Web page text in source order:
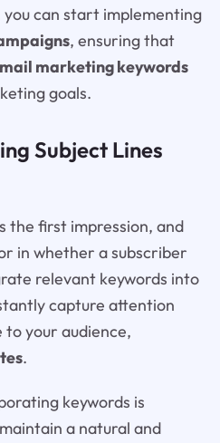
can start implementing
, ensuring that
marketing keywords
goals.
Subject Lines
the first impression, and
in whether a subscriber
relevant keywords into
capture attention
to your audience,
.
keywords is
a natural and